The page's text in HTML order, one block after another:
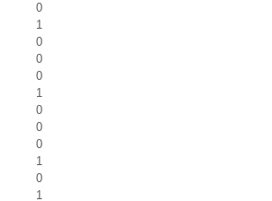
0
1
0
0
0
1
0
0
0
1
0
1